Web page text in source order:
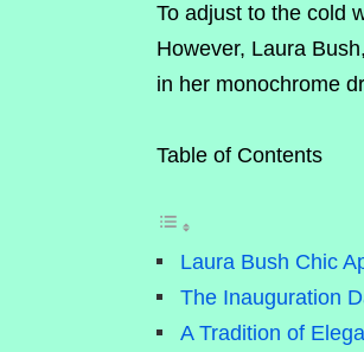
To adjust to the cold
However, Laura
in her monochrome
Table of Contents
Laura Bush Chic
The Inauguration
A Tradition of